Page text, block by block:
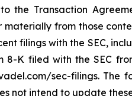
the Transaction
from those
filings with the SEC,
8-K filed with the SEC
sec-filings.
not intend to update